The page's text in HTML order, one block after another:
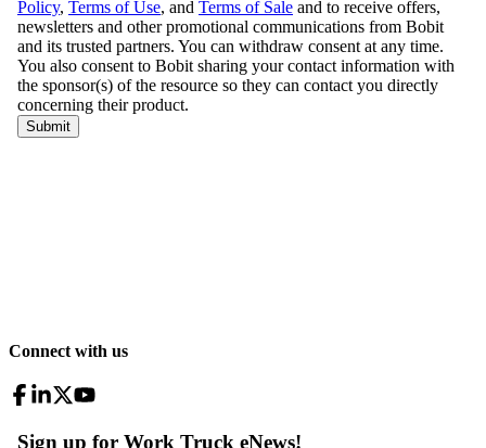
Connect with us